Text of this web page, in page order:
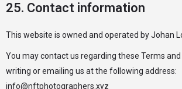
25. Contact information
This website is owned and operated by Johan
You may contact us regarding these Terms
writing or emailing us at the following address:
info@nftphotographers.xyz